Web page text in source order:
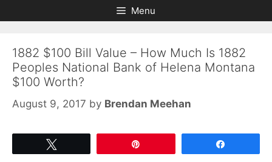
to
to
Menu
1882 $100 Bill Value – How Much Is 1882
Peoples National Bank of Helena Montana
$100 Worth?
August 9, 2017 by Brendan Meehan